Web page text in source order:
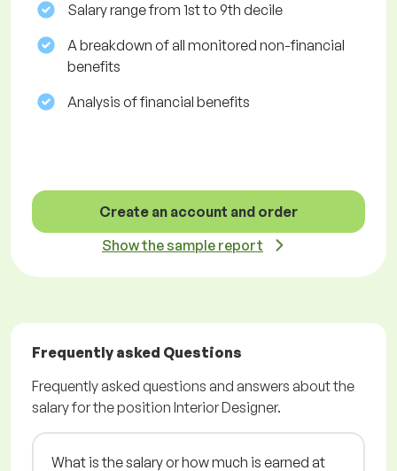
Salary range from 1st to 9th decile
A breakdown of all monitored non-financial
benefits
Analysis of financial benefits
Create an account and order
Show the sample report
Frequently asked Questions
Frequently asked questions and answers about the
salary for the position Interior Designer.
What is the salary or how much is earned at